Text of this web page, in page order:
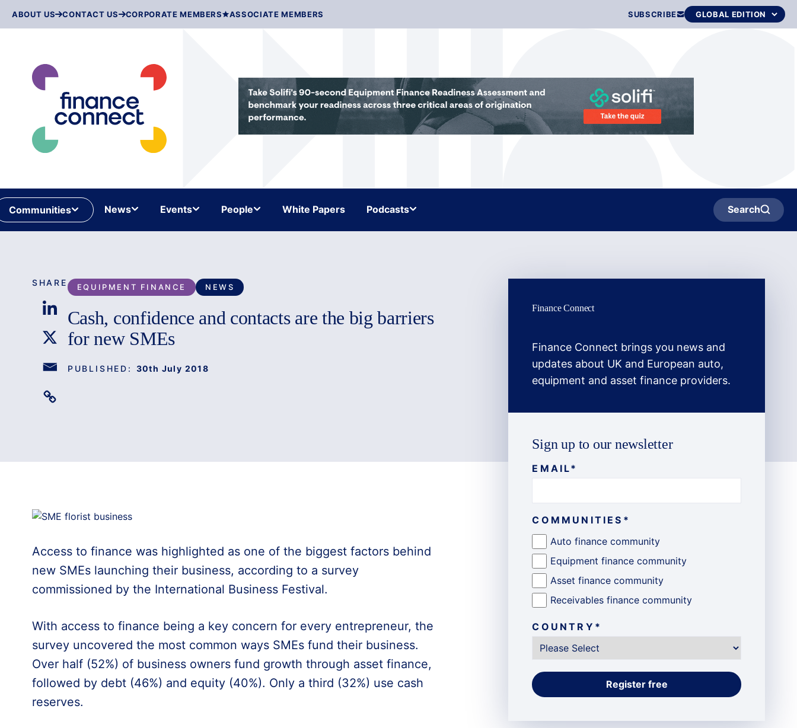
ABOUT US CONTACT US CORPORATE MEMBERS ASSOCIATE MEMBERS SUBSCRIBE
Communities News Events People White Papers Podcasts Search
EQUIPMENT FINANCE NEWS
Cash, confidence and contacts are the big barriers
for new SMEs
PUBLISHED: 30th July 2018
SHARE
Access to finance was highlighted as one of the biggest factors behind
new SMEs launching their business, according to a survey
commissioned by the International Business Festival.
With access to finance being a key concern for every entrepreneur, the
survey uncovered the most common ways SMEs fund their business.
Over half (52%) of business owners fund growth through asset finance,
followed by debt (46%) and equity (40%). Only a third (32%) use cash
reserves.
Finance Connect
Finance Connect brings you news and
updates about UK and European auto,
equipment and asset finance providers.
Sign up to our newsletter
EMAIL*
COMMUNITIES *
Auto finance community
Equipment finance community
Asset finance community
Receivables finance community
COUNTRY *